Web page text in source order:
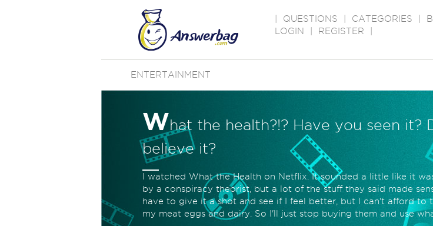
QUESTIONS CATEGORIES
LOGIN
REGISTER
ENTERTAINMENT
What the health?!? Have you seen it?
believe it?
I watched What the Health on Netflix. It sounded a little like it
by a conspiracy theorist, but a lot of the stuff they said made
have to give it a shot and see if I feel better, but I can't afford to
my meat eggs and dairy. So I'll just stop buying them and use